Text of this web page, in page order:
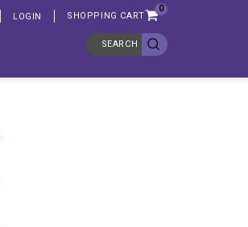
SHOPPING CART
0
LOGIN
SEARCH